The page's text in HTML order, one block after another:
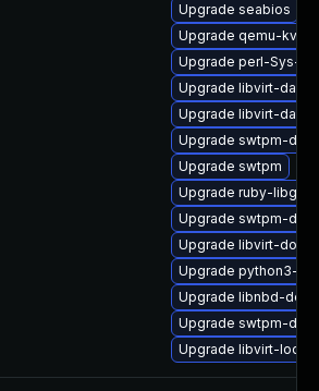
Upgrade seabios
Upgrade qemu-kvm-
Upgrade perl-Sys-
Upgrade libvirt-
Upgrade libvirt-
Upgrade swtpm-
Upgrade swtpm
Upgrade ruby-
Upgrade swtpm-
Upgrade libvirt-docs
Upgrade python3-
Upgrade libnbd-
Upgrade swtpm-
Upgrade libvirt-lock-